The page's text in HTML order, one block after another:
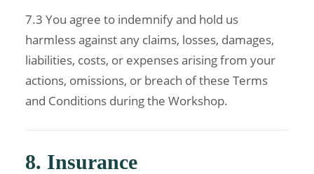
7.3 You agree to indemnify and hold us
harmless against any claims, losses, damages,
liabilities, costs, or expenses arising from your
actions, omissions, or breach of these Terms
and Conditions during the Workshop.
8. Insurance